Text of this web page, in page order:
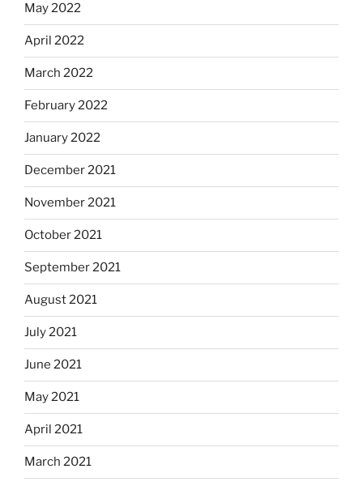
May 2022
April 2022
March 2022
February 2022
January 2022
December 2021
November 2021
October 2021
September 2021
August 2021
July 2021
June 2021
May 2021
April 2021
March 2021